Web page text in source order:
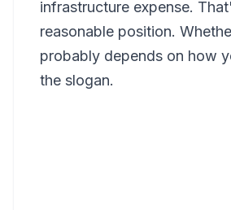
infrastructure expense.
reasonable position.
probably depends on how
the slogan.